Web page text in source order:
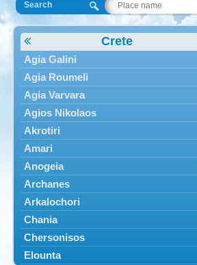
Search
Crete
Agia Galini
Agia Roumeli
Agia Varvara
Agios Nikolaos
Akrotiri
Amari
Anogeia
Archanes
Arkalochori
Chania
Chersonisos
Elounta